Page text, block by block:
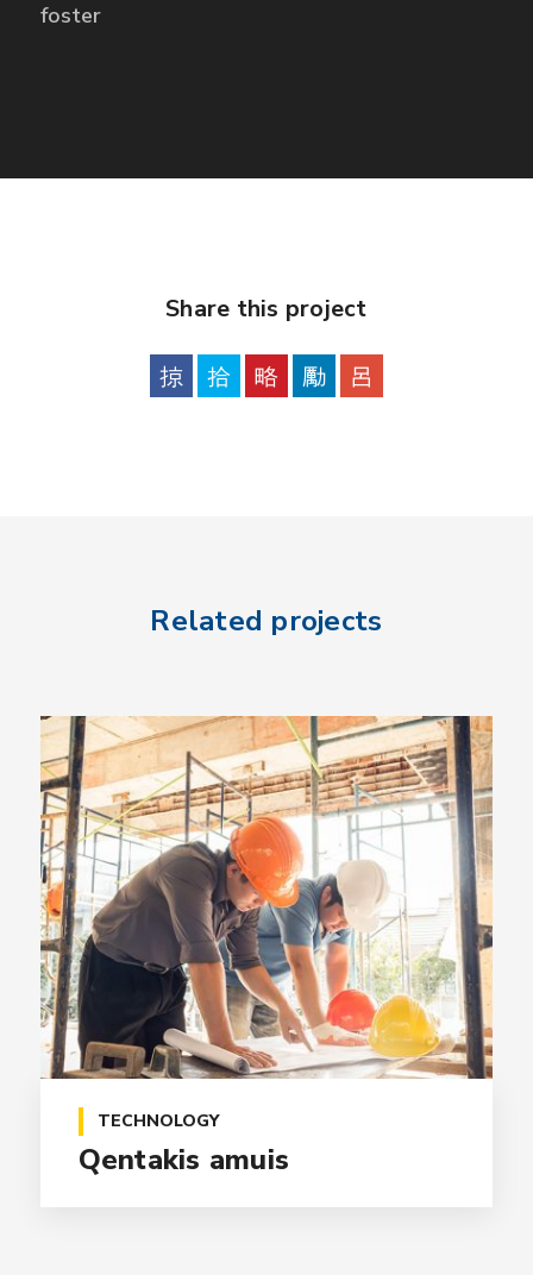
foster
Share this project
Related projects
TECHNOLOGY
Qentakis amuis